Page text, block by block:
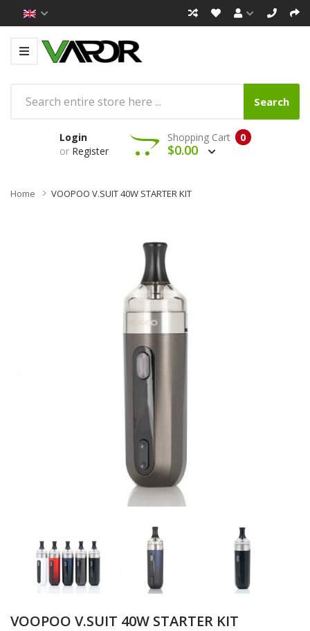
Search
Login
or Register
0
Shopping Cart
$0.00
Home VOOPOO V.SUIT 40W STARTER KIT
VOOPOO V.SUIT 40W STARTER KIT